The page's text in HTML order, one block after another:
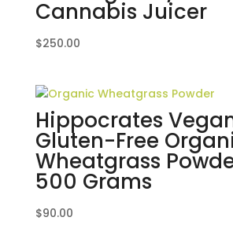
Cannabis Juicer
$250.00
Hippocrates
Gluten-Free
Wheatgrass
500 Grams
$90.00